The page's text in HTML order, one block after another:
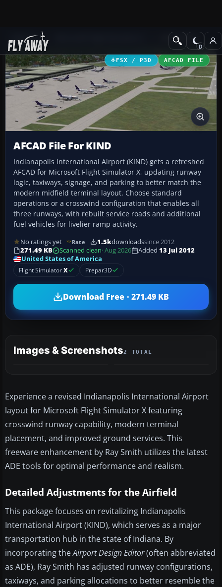
Add-ons AFCAD Files
FSX / P3D AFCAD FILE
AFCAD File For KIND
Indianapolis International Airport (KIND) gets a refreshed
AFCAD for Microsoft Flight Simulator X, updating runway
logic, taxiways, signage, and parking to better match the
modern midfield terminal layout. Choose standard
operations or a crosswind configuration that enables all
three runways, with rebuilt service roads and additional
fuel vehicles for livelier ramp activity.
No ratings yet Rate 1.5kdownloadssince 2012
271.49 KB
Scanned clean· Aug 2026 Added 13 Jul 2012
United States of America
Flight SimulatorX Prepar3D
Download Free · 271.49 KB
Images & Screenshots2 TOTAL
Experience a revised Indianapolis International Airport
layout for Microsoft Flight Simulator X featuring
crosswind runway capability, modern terminal
placement, and improved ground services. This
freeware enhancement by Ray Smith utilizes the latest
ADE tools for optimal performance and realism.
Detailed Adjustments for the Airfield
This package focuses on revitalizing Indianapolis
International Airport (KIND), which serves as a major
transportation hub in the state of Indiana. By
incorporating theAirport Design Editor(often abbreviated
as ADE), Ray Smith has adjusted runway configurations,
taxiways, and parking allocations to better resemble the